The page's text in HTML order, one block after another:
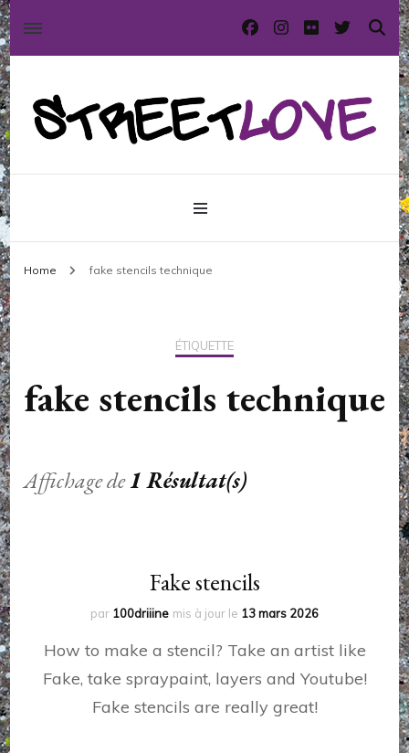
StreetLove
International street art and graffiti magazine
Home fake stencils technique
ÉTIQUETTE
fake stencils technique
Affichage de1 Résultat(s)
Fake stencils
par 100driiine mis à jour le 13 mars 2026
How to make a stencil? Take an artist like
Fake, take spraypaint, layers and Youtube!
Fake stencils are really great!